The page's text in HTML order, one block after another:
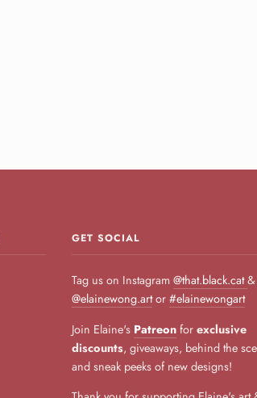
GET SOCIAL
Tag us on Instagram @that.black.cat&
@elainewong.artor #elainewongart
Join Elaine's Patreon for exclusive
discounts, giveaways, behind the
and sneak peeks of new designs!